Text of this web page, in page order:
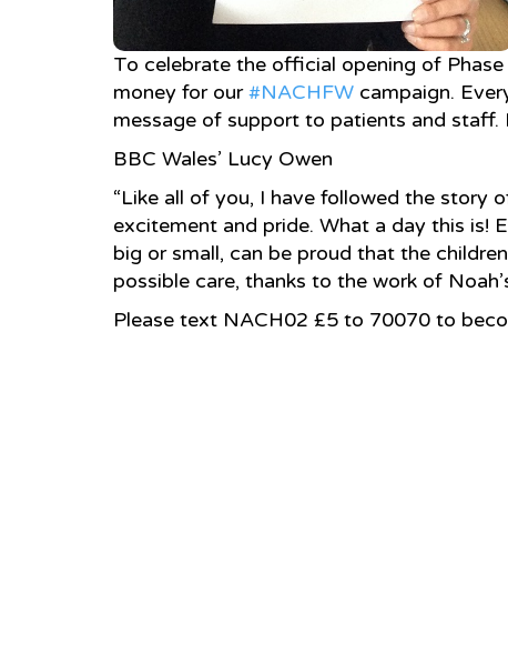
To celebrate the official opening of
money for our‪#‎NACHFW‬ campaign.
message of support to patients and staff.
BBC Wales’ Lucy Owen
“Like all of you, I have followed the story
excitement and pride. What a day this is!
big or small, can be proud that the
possible care, thanks to the work of
Please text NACH02 £5 to 70070 to